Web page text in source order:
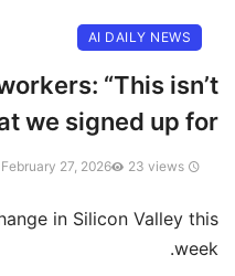
AI DAILY NEWS
“This isn’t
we signed up for.”
23 views
in Silicon Valley this
week.